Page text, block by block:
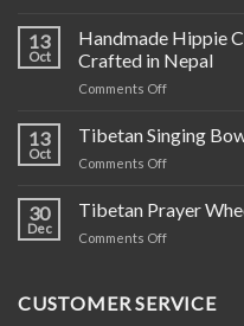
Knit
Wool
Products
13
Oct
Handmade Hippie
Crafted in Nepal
Comments Offon
Hippie
Cotton
Clothing
Ethically
13
Oct
Tibetan Singing
Comments Offon
Singing
Bowl
30
Dec
Tibetan Prayer
Comments Offon
Wheel
CUSTOMER SERVICE